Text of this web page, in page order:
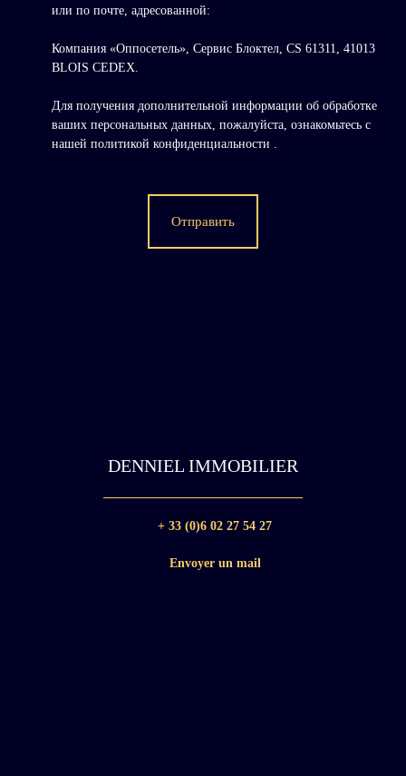
или по почте, адресованной:
Компания «Оппосетель», Сервис Блоктел, CS 61311, 41013
BLOIS CEDEX.
Для получения дополнительной информации об обработке
ваших персональных данных, пожалуйста, ознакомьтесь с
нашей политикой конфиденциальности .
Отправить
DENNIEL IMMOBILIER
+ 33 (0)6 02 27 54 27
Envoyer un mail